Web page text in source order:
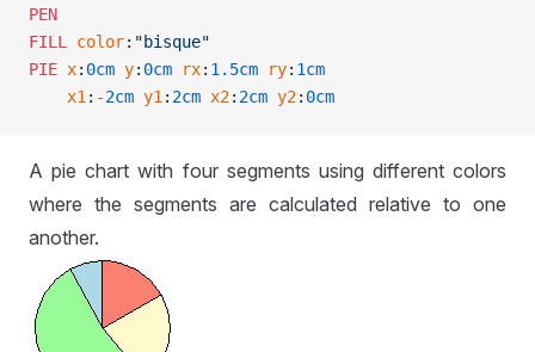
PEN
FILL
color: "bisque"
PIE x: 0cm y: 0cm rx: 1.5cm ry: 1cm
    x1
: -2cm y1 : 2cm x2: 2cm y2: 0cm
A pie chart with four segments using different colors
where the segments are calculated relative to one
another.